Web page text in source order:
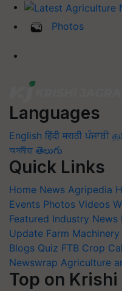
Photos
Languages
English हिंदी मराठी ਪੰਜਾਬੀ
অসমীয়া తెలుగు
Quick Links
Home News Agripedia
Events Photos Videos
Featured Industry News
Update Farm Machinery
Blogs Quiz FTB Crop
Newswrap Agriculture
Top on